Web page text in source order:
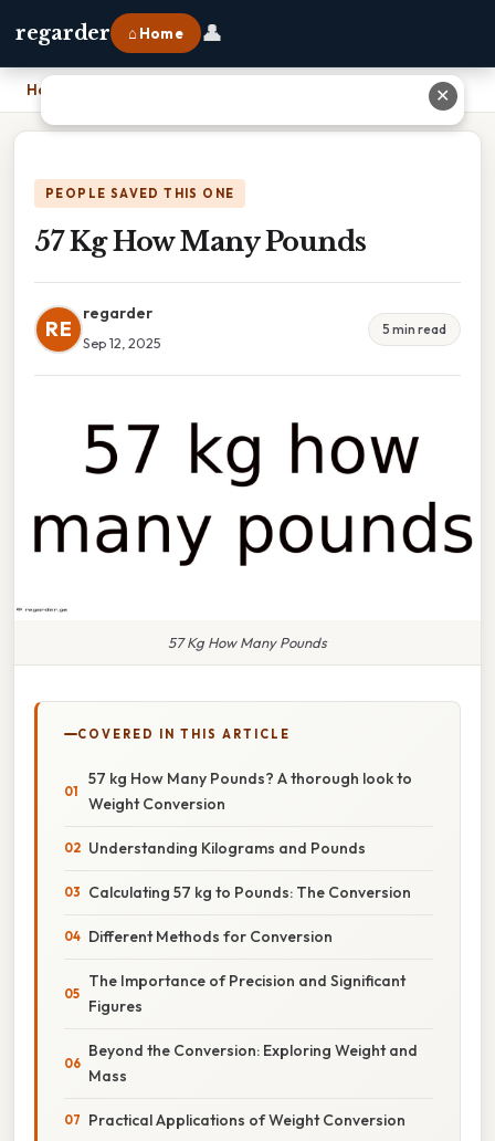
regarder ⌂ Home 👤
Home
PEOPLE SAVED THIS ONE
57 Kg How Many Pounds
RE
regarder
Sep 12, 2025
5 min read
57 Kg How Many Pounds
COVERED IN THIS ARTICLE
57 kg How Many Pounds? A thorough look to
Weight Conversion
Understanding Kilograms and Pounds
Calculating 57 kg to Pounds: The Conversion
Different Methods for Conversion
The Importance of Precision and Significant
Figures
Beyond the Conversion: Exploring Weight and
Mass
Practical Applications of Weight Conversion
✕